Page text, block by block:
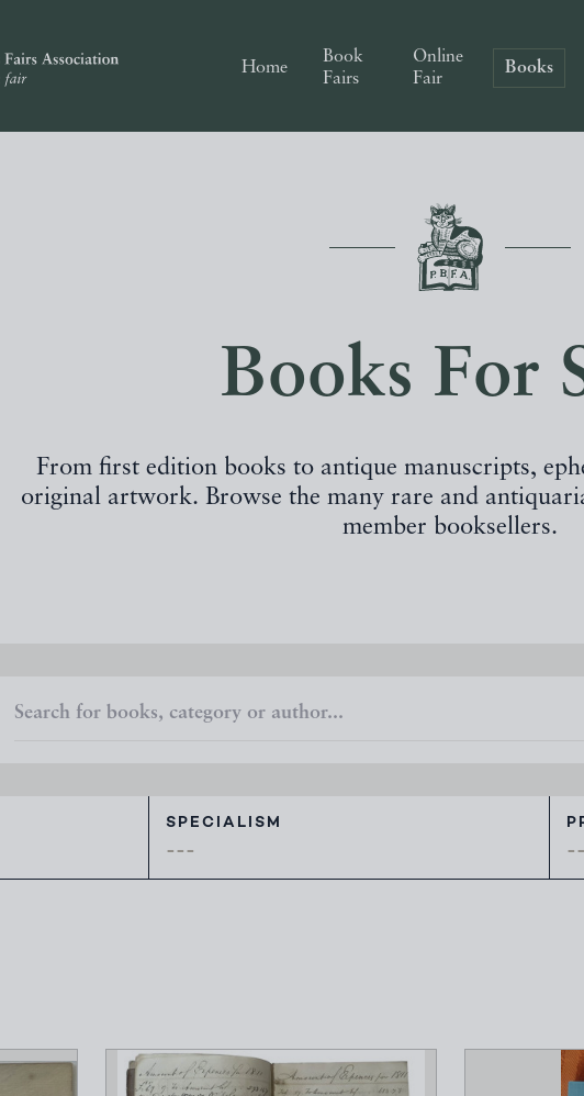
Home
Book
Fairs
Online
Fair
Books
Books For
From first edition books to antique manuscripts,
original artwork. Browse the many rare and
member booksellers.
SPECIALISM
---